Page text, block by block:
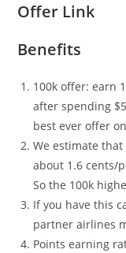
Offer Link
Benefits
100k offer: earn
after spending
best ever offer
We estimate
about 1.6 cents/
So the 100k
If you have this
partner airlines
Points earning